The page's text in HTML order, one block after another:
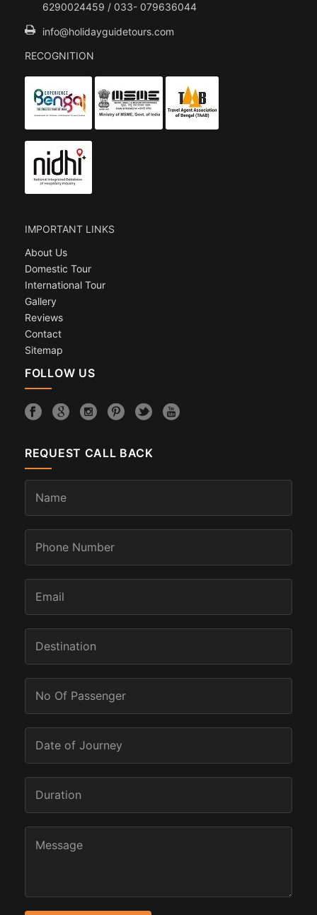
6290024459 / 033- 079636044
info@holidayguidetours.com
RECOGNITION
IMPORTANT LINKS
About Us
Domestic Tour
International Tour
Gallery
Reviews
Contact
Sitemap
FOLLOW US
REQUEST CALL BACK